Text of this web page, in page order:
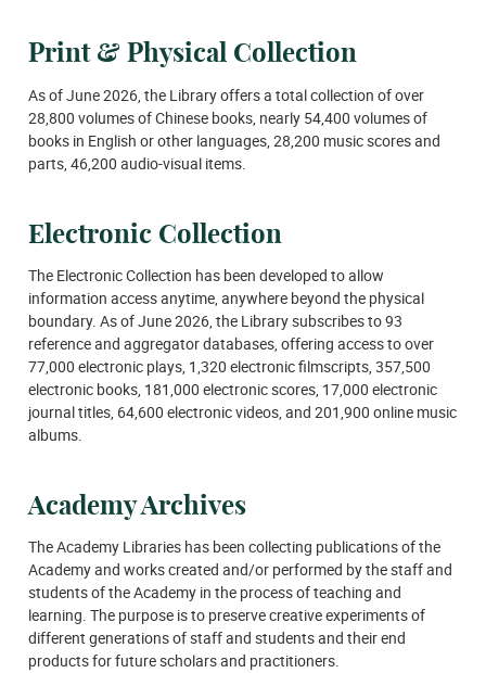
Print & Physical Collection
As of June 2026, the Library offers a total collection of over
28,800 volumes of Chinese books, nearly 54,400 volumes of
books in English or other languages, 28,200 music scores and
parts, 46,200 audio-visual items.
Electronic Collection
The Electronic Collection has been developed to allow
information access anytime, anywhere beyond the physical
boundary. As of June 2026, the Library subscribes to 93
reference and aggregator databases, offering access to over
77,000 electronic plays, 1,320 electronic filmscripts, 357,500
electronic books, 181,000 electronic scores, 17,000 electronic
journal titles, 64,600 electronic videos, and 201,900 online music
albums.
Academy Archives
The Academy Libraries has been collecting publications of the
Academy and works created and/or performed by the staff and
students of the Academy in the process of teaching and
learning. The purpose is to preserve creative experiments of
different generations of staff and students and their end
products for future scholars and practitioners.